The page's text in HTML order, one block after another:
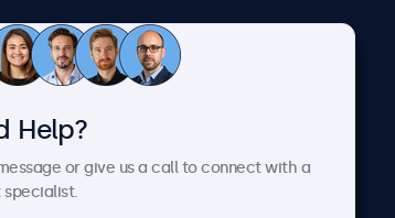
Case Studies
About Us
Help?
or give us a call to connect with a